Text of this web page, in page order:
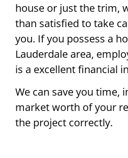
house or just the trim,
than satisfied to take
you. If you possess a
Lauderdale area,
is a excellent financial
We can save you time,
market worth of your
the project correctly.